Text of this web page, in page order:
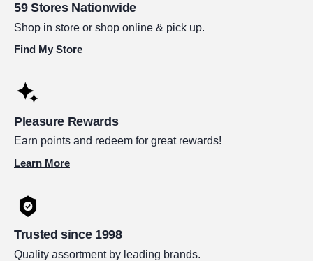
59 Stores Nationwide
Shop in store or shop online & pick up.
Find My Store
Pleasure Rewards
Earn points and redeem for great rewards!
Learn More
Trusted since 1998
Quality assortment by leading brands.